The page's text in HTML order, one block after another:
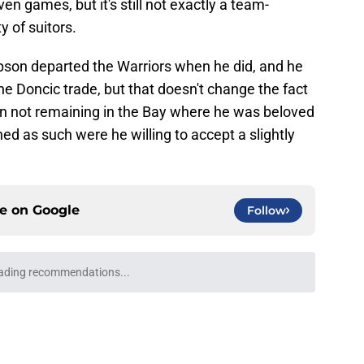
games, but it's still not exactly a team-
of suitors.
departed the Warriors when he did, and he
Doncic trade, but that doesn't change the fact
not remaining in the Bay where he was beloved
as such were he willing to accept a slightly
on Google Follow